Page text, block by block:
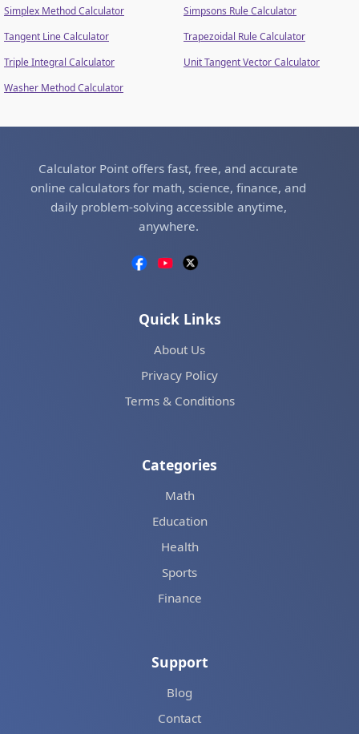
Simplex Method Calculator
Simpsons Rule Calculator
Tangent Line Calculator
Trapezoidal Rule Calculator
Triple Integral Calculator
Unit Tangent Vector Calculator
Washer Method Calculator
Calculator Point offers fast, free, and accurate
online calculators for math, science, finance, and
daily problem-solving accessible anytime,
anywhere.
Quick Links
About Us
Privacy Policy
Terms & Conditions
Categories
Math
Education
Health
Sports
Finance
Support
Blog
Contact